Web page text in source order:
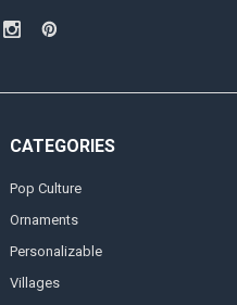
CATEGORIES
Pop Culture
Ornaments
Personalizable
Villages